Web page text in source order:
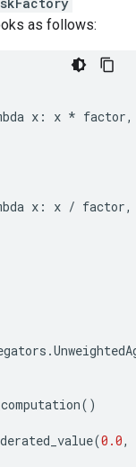
as follows:
x : x * factor,
x : x / factor,
.
()
(0.0,